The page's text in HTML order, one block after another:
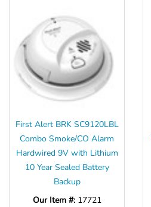
First Alert BRK SC9120LBL
Combo Smoke/CO Alarm
Hardwired 9V with Lithium
10 Year Sealed Battery
Backup
Our Item #: 17721